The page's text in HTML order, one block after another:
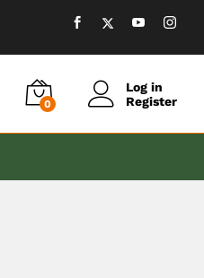
0
Log in
Register